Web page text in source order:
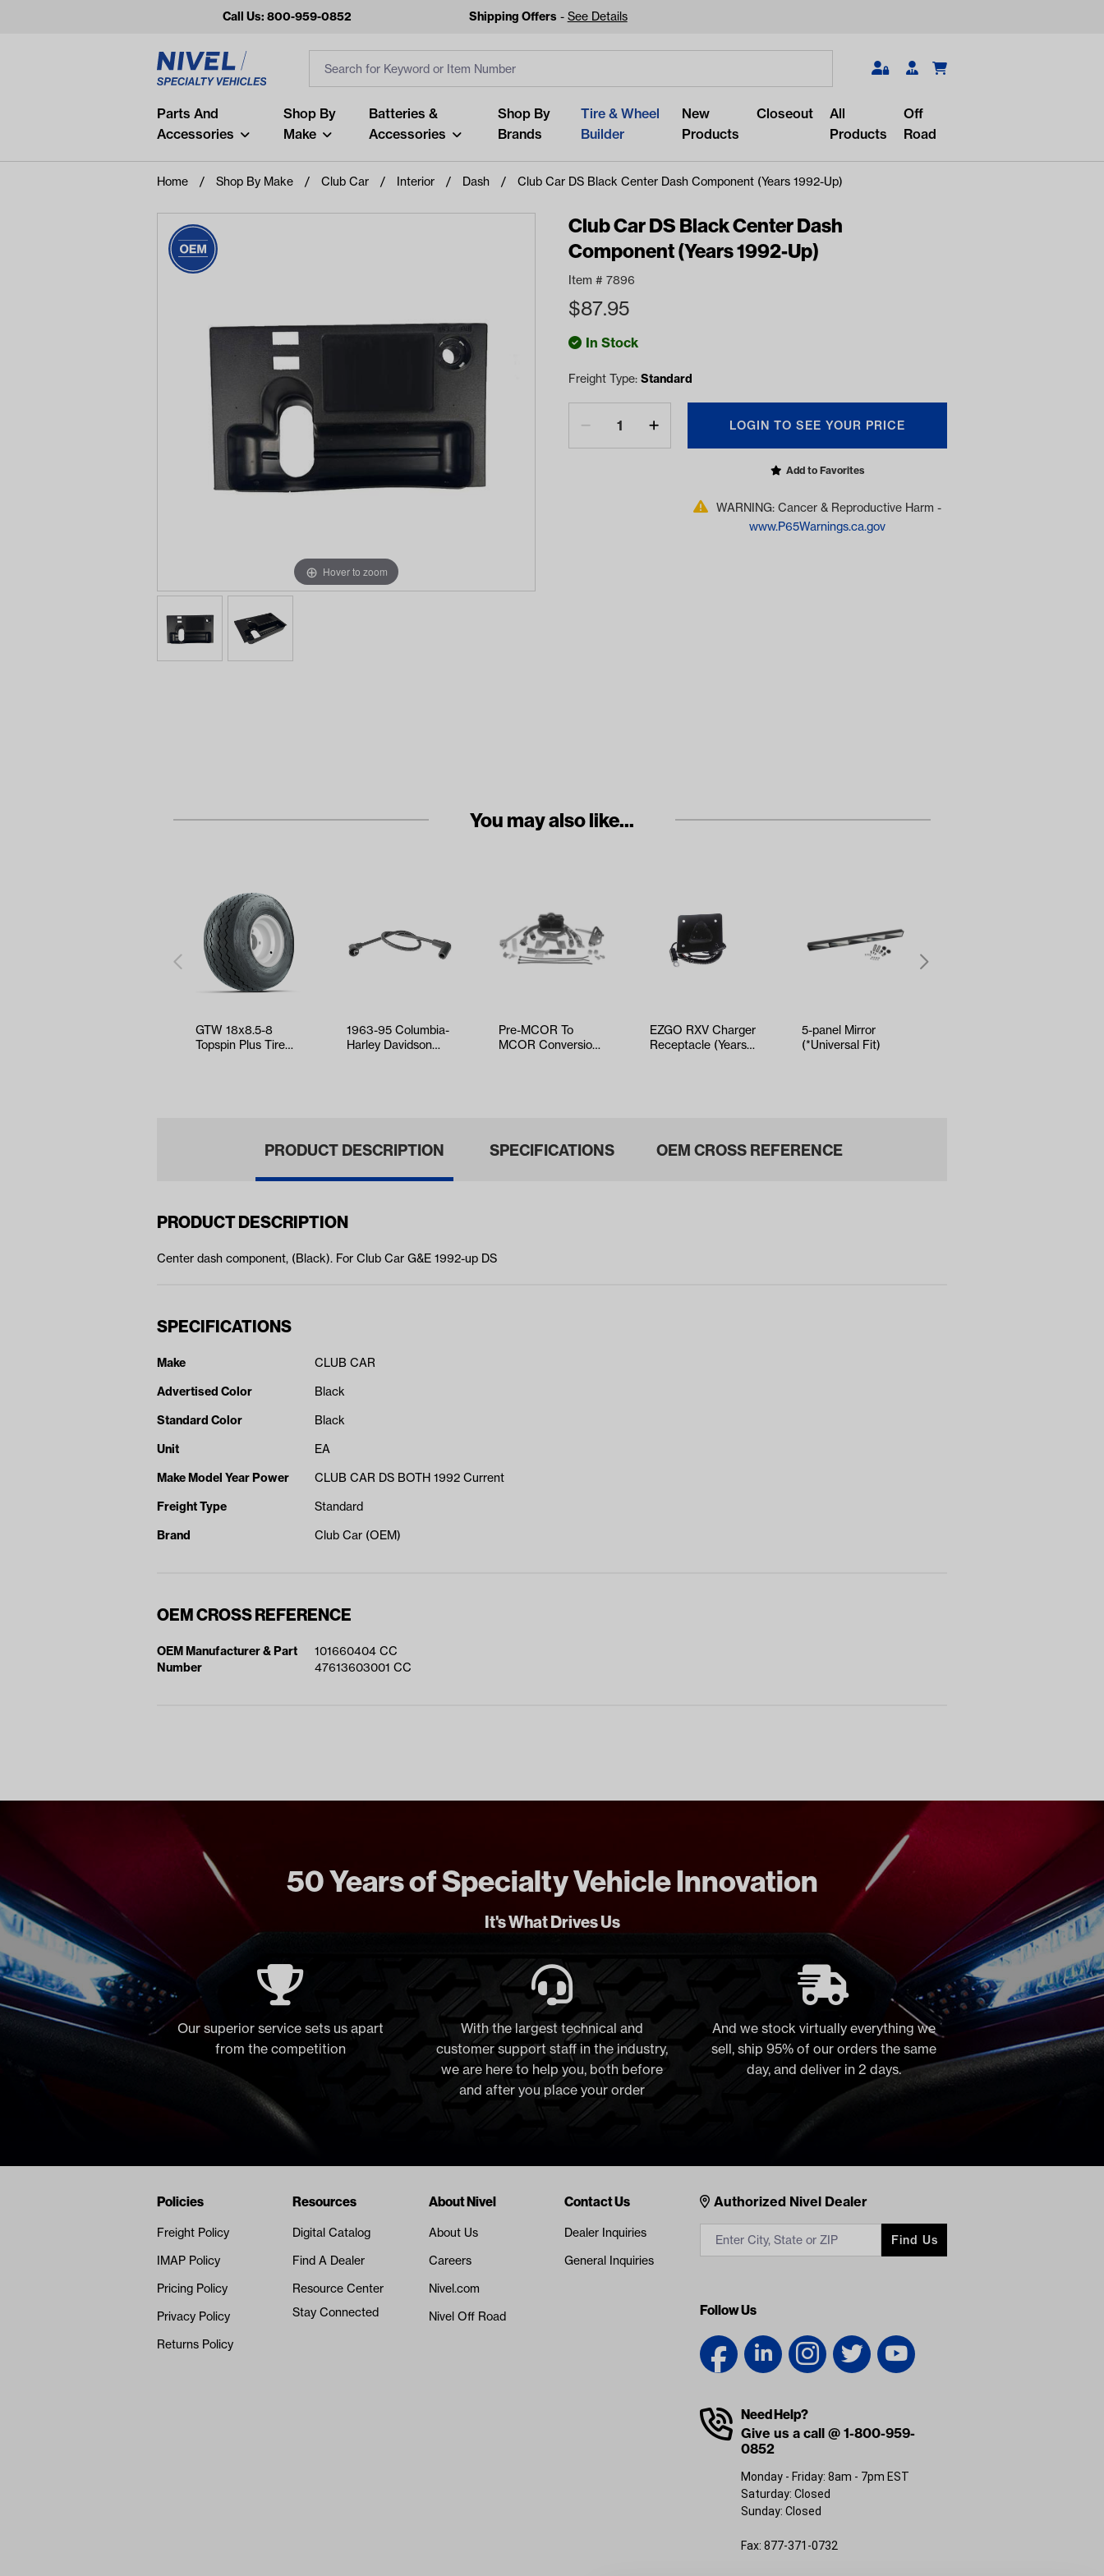
Call Us: 800-959-0852 Shipping Offers - See Details
Search
Popular Searches
and
Recent Searches
No recent searches
Filters
Parts And
Accessories
Shop By
Make
Batteries &
Accessories
Shop By
Brands
Tire & Wheel
Builder
New
Products
Closeout
All
Products
Off
Road
Home Shop By Make Club Car Interior Dash Club Car DS Black Center Dash Component (Years 1992-Up)
Hover to zoom
Club Car DS Black Center Dash
Component (Years 1992-Up)
Item # 7896
$87.95
In Stock
Freight Type: Standard
LOGIN TO SEE YOUR PRICE
Add to Favorites
WARNING: Cancer & Reproductive Harm -
www.P65Warnings.ca.gov
You may also like...
GTW 18x8.5-8
Topspin Plus Tire
1963-95 Columbia-
Harley Davidson
Pre-MCOR To
MCOR Conversion
EZGO RXV Charger
Receptacle (Years
5-panel Mirror
(*Universal Fit)
PRODUCT DESCRIPTION SPECIFICATIONS OEM CROSS REFERENCE
PRODUCT DESCRIPTION
Center dash component, (Black). For Club Car G&E 1992-up DS
SPECIFICATIONS
Make
CLUB CAR
Advertised Color
Black
Standard Color
Black
Unit
EA
Make Model Year Power
CLUB CAR DS BOTH 1992 Current
Freight Type
Standard
Brand
Club Car (OEM)
OEM CROSS REFERENCE
OEM Manufacturer & Part
Number
101660404 CC
47613603001 CC
50 Years of Specialty Vehicle Innovation
It's What Drives Us
Our superior service sets us apart
from the competition
With the largest technical and
customer support staff in the industry,
we are here to help you, both before
and after you place your order
And we stock virtually everything we
sell, ship 95% of our orders the same
day, and deliver in 2 days.
Contacts
Authorized Nivel Dealer
Find Us
Follow Us
Need Help?
Give us a call @ 1-800-959-
0852
Monday - Friday: 8am - 7pm EST
Saturday: Closed
Sunday: Closed
Fax: 877-371-0732
Navigation
Policies
Freight Policy
IMAP Policy
Pricing Policy
Privacy Policy
Returns Policy
Resources
Digital Catalog
Find A Dealer
Resource Center
Stay Connected
About Nivel
About Us
Careers
Nivel.com
Nivel Off Road
Contact Us
Dealer Inquiries
General Inquiries